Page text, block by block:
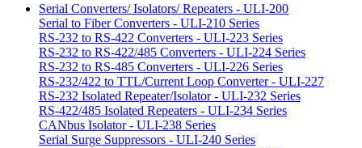
Serial Converters/ Isolators/ Repeaters - ULI-200
Serial to Fiber Converters - ULI-210 Series
RS-232 to RS-422 Converters - ULI-223 Series
RS-232 to RS-422/485 Converters - ULI-224 Series
RS-232 to RS-485 Converters - ULI-226 Series
RS-232/422 to TTL/Current Loop Converter - ULI-227
RS-232 Isolated Repeater/Isolator - ULI-232 Series
RS-422/485 Isolated Repeaters - ULI-234 Series
CANbus Isolator - ULI-238 Series
Serial Surge Suppressors - ULI-240 Series